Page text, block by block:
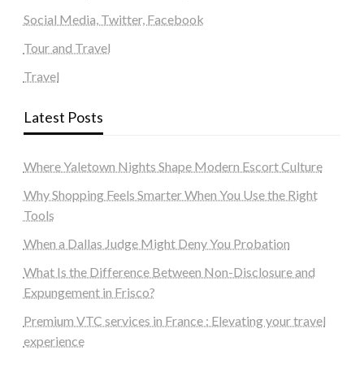
Social Media, Twitter, Facebook
Tour and Travel
Travel
Latest Posts
Where Yaletown Nights Shape Modern Escort Culture
Why Shopping Feels Smarter When You Use the Right
Tools
When a Dallas Judge Might Deny You Probation
What Is the Difference Between Non-Disclosure and
Expungement in Frisco?
Premium VTC services in France : Elevating your travel
experience